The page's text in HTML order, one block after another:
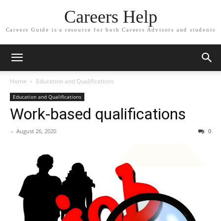
Careers Help
Careers Guide is a resource for both Careers Advisors and students
Home Education and Qualifications
Education and Qualifications
Work-based qualifications
- August 26, 2020 0